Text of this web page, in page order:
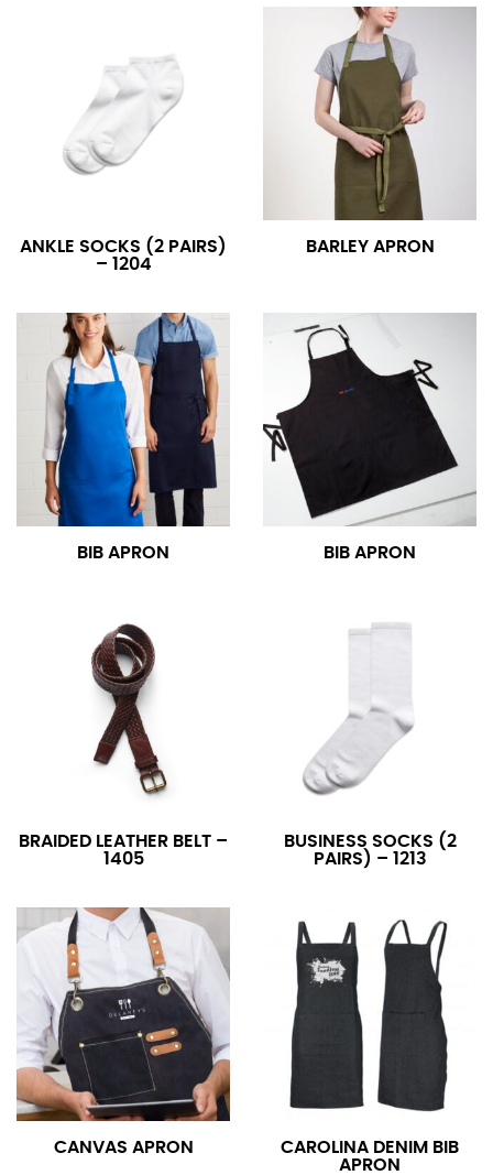
ANKLE SOCKS (2 PAIRS)
– 1204
BARLEY APRON
BIB APRON BIB APRON
BRAIDED LEATHER BELT –
1405
BUSINESS SOCKS (2
PAIRS) – 1213
CANVAS APRON
CAROLINA DENIM BIB
APRON